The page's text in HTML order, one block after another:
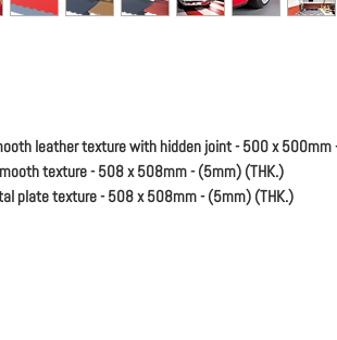
leather texture with hidden joint - 500 x 500mm
texture - 508 x 508mm - (5mm) (THK.)
plate texture - 508 x 508mm - (5mm) (THK.)